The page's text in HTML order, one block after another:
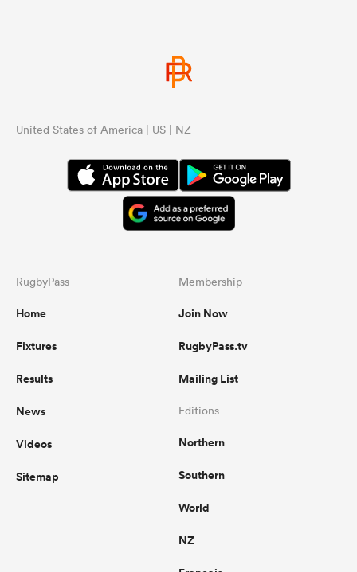
United States of America | US | NZ
RugbyPass
Home
Fixtures
Results
News
Videos
Sitemap
Membership
Join Now
RugbyPass.tv
Mailing List
Editions
Northern
Southern
World
NZ